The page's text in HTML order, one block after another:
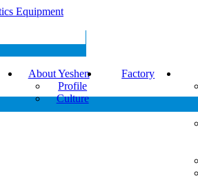
About Yeshen
Profile
Culture
Factory